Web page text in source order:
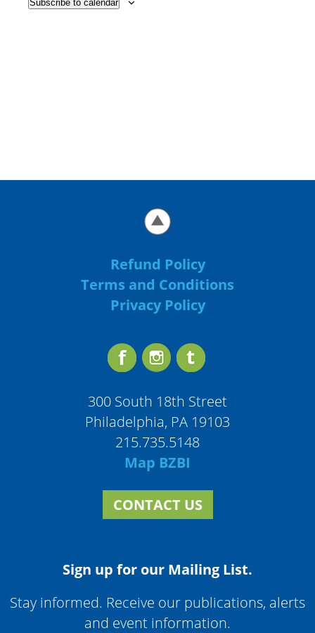
Subscribe to calendar
Refund Policy
Terms and Conditions
Privacy Policy
300 South 18th Street
Philadelphia, PA 19103
215.735.5148
Map BZBI
CONTACT US
Sign up for our Mailing List.
Stay informed. Receive our publications, alerts
and event information.